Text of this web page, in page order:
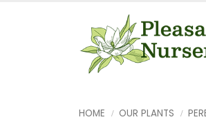
HOME OUR PLANTS